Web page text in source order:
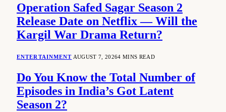
Operation Safed Sagar Season 2
Release Date on Netflix — Will the
Kargil War Drama Return?
ENTERTAINMENT AUGUST 7, 20264 MINS READ
Do You Know the Total Number of
Episodes in India’s Got Latent
Season 2?